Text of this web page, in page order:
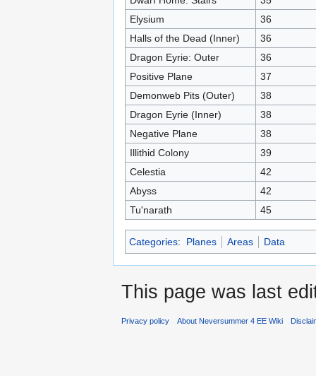
Elysium
36
Halls of the Dead (Inner)
36
Dragon Eyrie: Outer
36
Positive Plane
37
Demonweb Pits (Outer)
38
Dragon Eyrie (Inner)
38
Negative Plane
38
Illithid Colony
39
Celestia
42
Abyss
42
Tu'narath
45
Categories: Planes Areas Data
This page was last
Privacy policy About Neversummer 4 EE Wiki